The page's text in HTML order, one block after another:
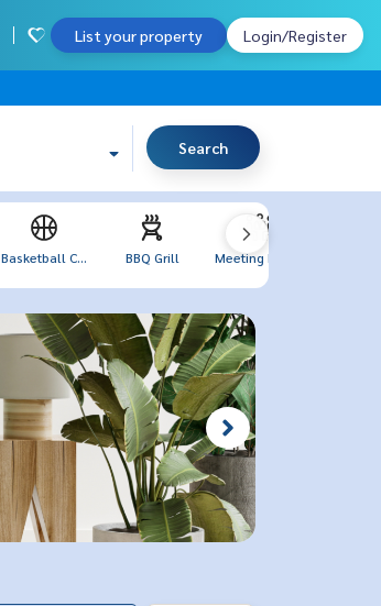
List your property Login/Register
Search
Basketball C... BBQ Grill Meeting Room